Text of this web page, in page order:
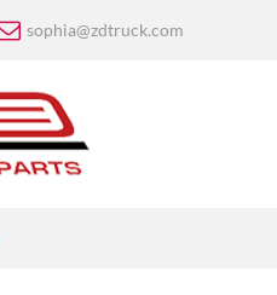
sophia@zdtruck.com